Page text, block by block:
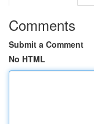
Comments
Submit a Comment
No HTML